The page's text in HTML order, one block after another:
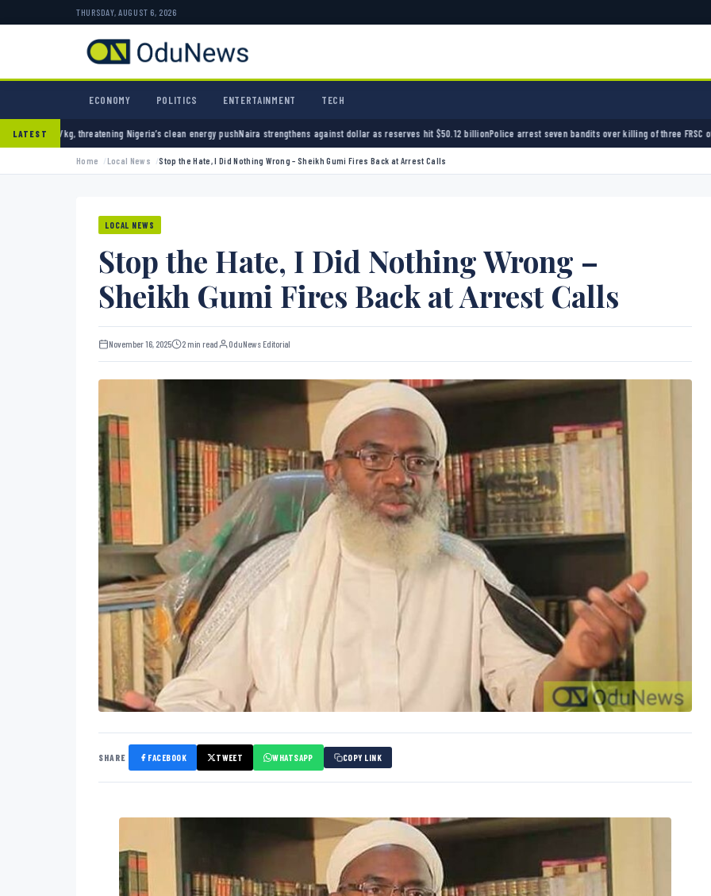
THURSDAY, AUGUST 6, 2026
ECONOMY POLITICS ENTERTAINMENT TECH
LATEST
Nigeria’s clean energy pushNaira strengthens against dollar as reserves hit $50.12 billionPolice arrest seven bandits over killing of three FRSC officers in KebbiBandits
Home Local News Stop the Hate, I Did Nothing Wrong – Sheikh Gumi Fires Back at Arrest Calls
LOCAL NEWS
Stop the Hate, I Did Nothing Wrong –
Sheikh Gumi Fires Back at Arrest Calls
November 16, 2025 2 min read OduNews Editorial
SHARE FACEBOOK TWEET WHATSAPP COPY LINK